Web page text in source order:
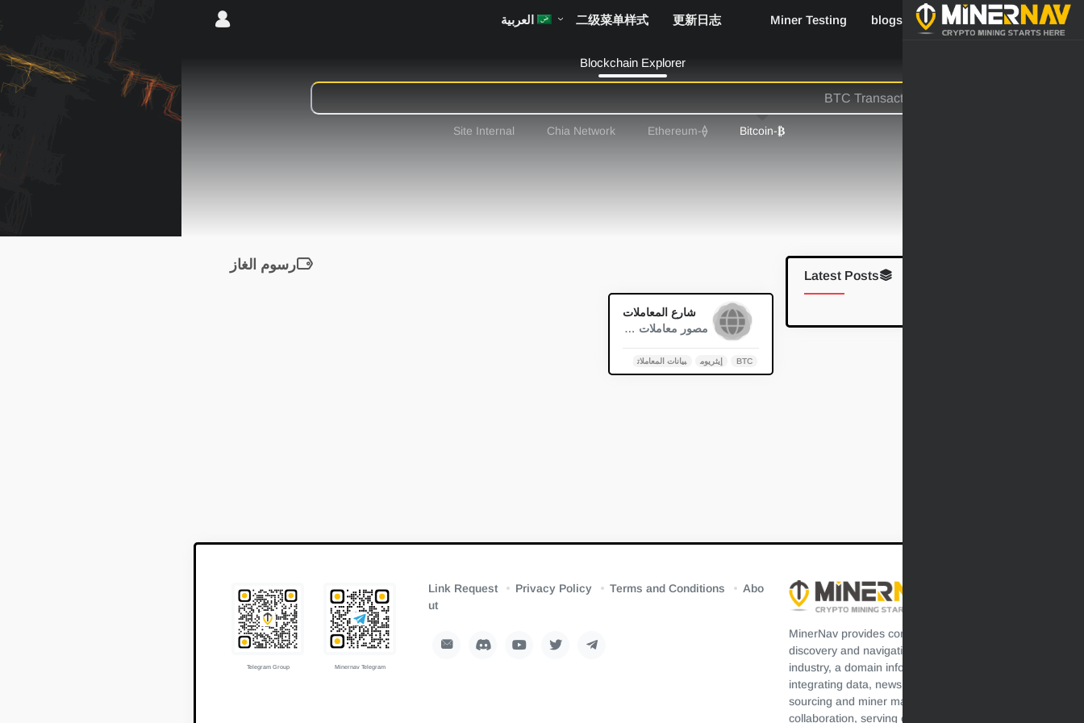
Industry News
blogs
Miner Testing
更新日志
二级菜单样式 العربية
Blockchain Explorer
₿
-Bitcoin
⟠
-Ethereum
Chia Network
Site Internal
رسوم الغاز
شارع المعاملات
مصور معاملات Blockchain
BTC إيثريوم بيانات المعاملات
Latest Posts
MinerNav provides comprehensive resources
discovery and navigation for the crypto mining
industry, a domain information aggregation platform
integrating data, news, technology, resources,
sourcing and miner maintenance, efficient
collaboration, serving crypto mining users, and
Link Request Privacy Policy Terms and Conditions
Abo
ut
Minernav Telegram
Telegram Group